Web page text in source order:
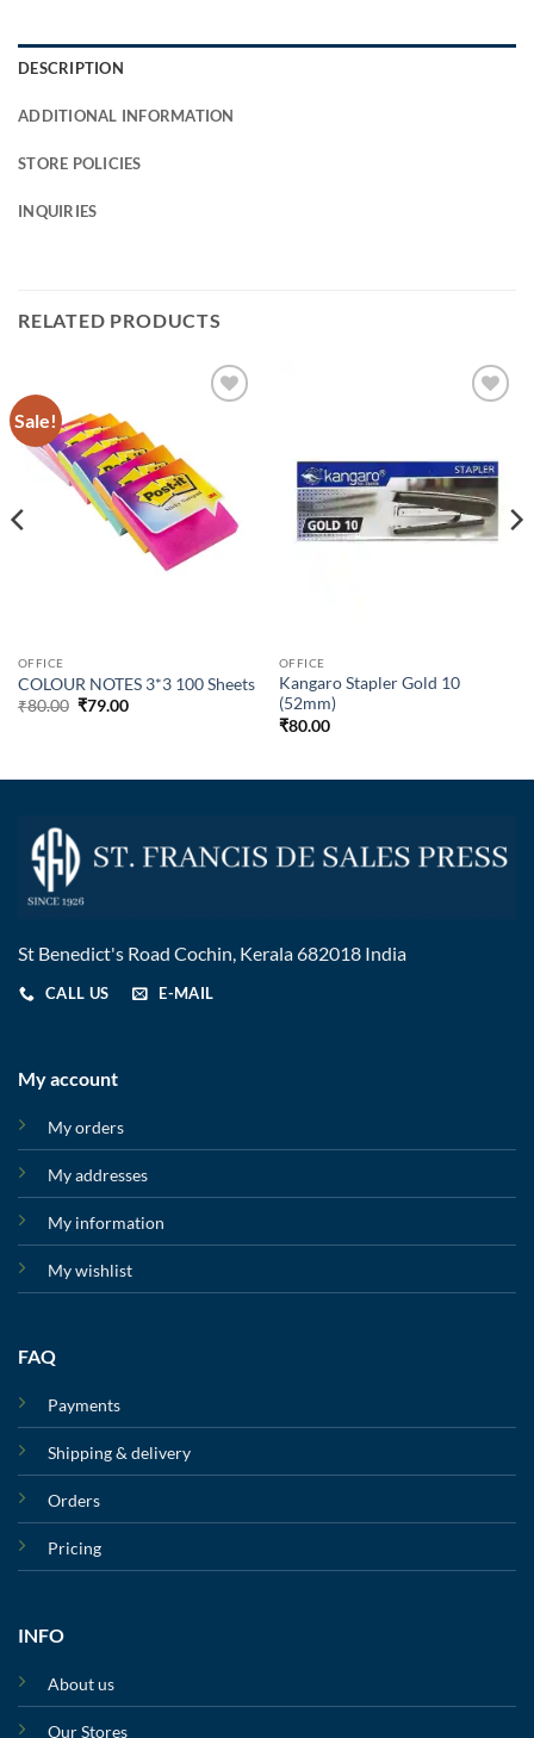
DESCRIPTION
ADDITIONAL INFORMATION
STORE POLICIES
INQUIRIES
RELATED PRODUCTS
Sale!
OFFICE
COLOUR NOTES 3*3 100 Sheets
₹80.00 ₹79.00
OFFICE
Kangaro Stapler Gold 10
(52mm)
₹80.00
St Benedict's Road Cochin, Kerala 682018 India
CALL US E-MAIL
My account
My orders
My addresses
My information
My wishlist
FAQ
Payments
Shipping & delivery
Orders
Pricing
INFO
About us
Our Stores